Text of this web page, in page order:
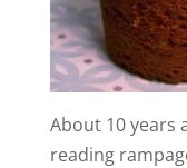
About 10 years
reading